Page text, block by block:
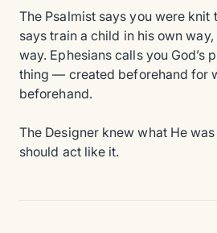
The Psalmist says you were knit
says train a child in his own
way. Ephesians calls you
thing — created beforehand for
beforehand.
The Designer knew what He
should act like it.